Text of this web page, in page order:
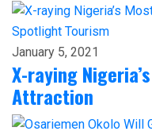
Spotlight Tourism
January 5, 2021
X-raying
Attraction